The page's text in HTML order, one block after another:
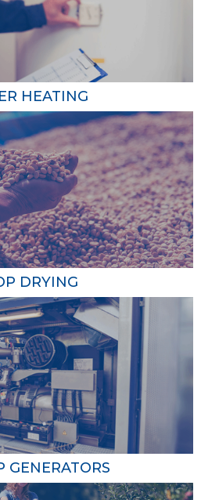
provide consistent and
and other farm
and safe environment
Propane heating systems are
energy efficiency and low
to electric or oil heaters.
HEATING
hot water faster and
water heaters. This is
including cleaning
and providing warm water for
translates into cost
water heaters a smart
DRYING
ensure that your
grains, are dried thoroughly
risk of spoilage and improving
With precise
dryers create optimal
you to move crops from the
operational efficiency.
GENERATORS